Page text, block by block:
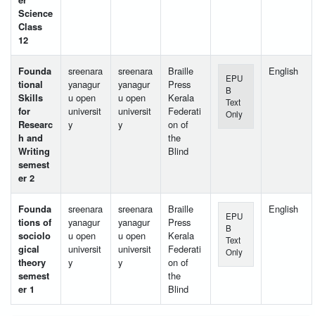
Science
Class
12
Founda
tional
Skills
for
Researc
h and
Writing
semest
er 2
sreenara
yanagur
u open
universit
y
sreenara
yanagur
u open
universit
y
Braille
Press
Kerala
Federati
on of
the
Blind
EPU
B
Text
Only
English
Founda
tions of
sociolo
gical
theory
semest
er 1
sreenara
yanagur
u open
universit
y
sreenara
yanagur
u open
universit
y
Braille
Press
Kerala
Federati
on of
the
Blind
EPU
B
Text
Only
English